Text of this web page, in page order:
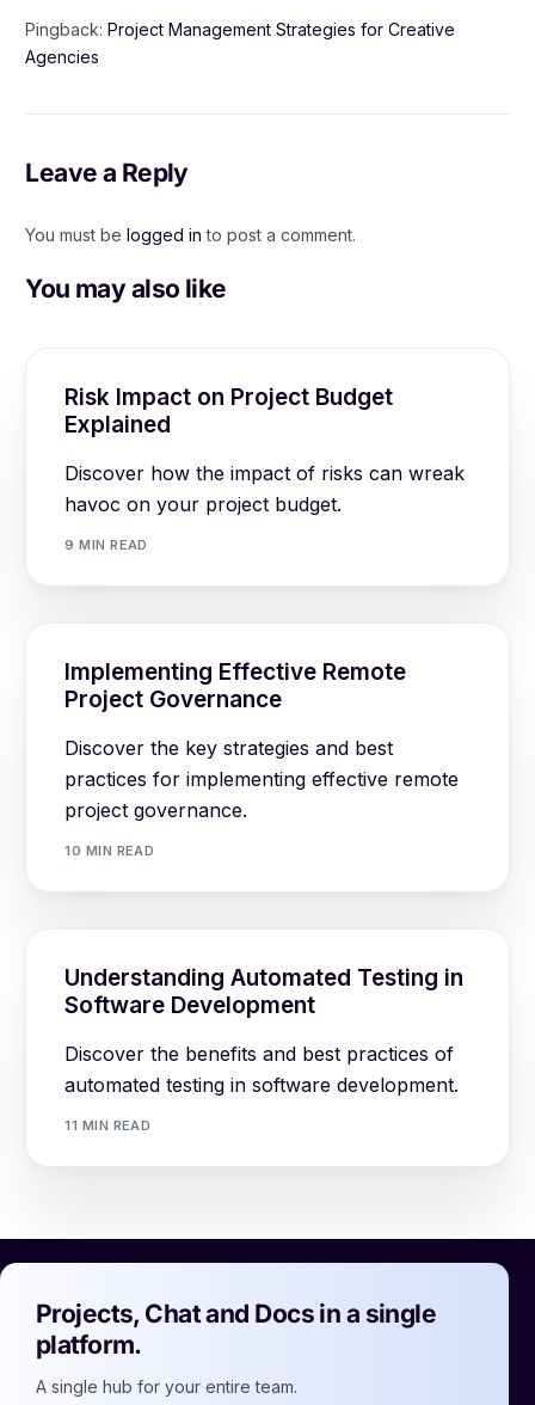
Pingback: Project Management Strategies for Creative
Agencies
Leave a Reply
You must be logged in to post a comment.
You may also like
Risk Impact on Project Budget
Explained
Discover how the impact of risks can wreak
havoc on your project budget.
9 MIN READ
Implementing Effective Remote
Project Governance
Discover the key strategies and best
practices for implementing effective remote
project governance.
10 MIN READ
Understanding Automated Testing in
Software Development
Discover the benefits and best practices of
automated testing in software development.
11 MIN READ
Projects, Chat and Docs in a single
platform.
A single hub for your entire team.